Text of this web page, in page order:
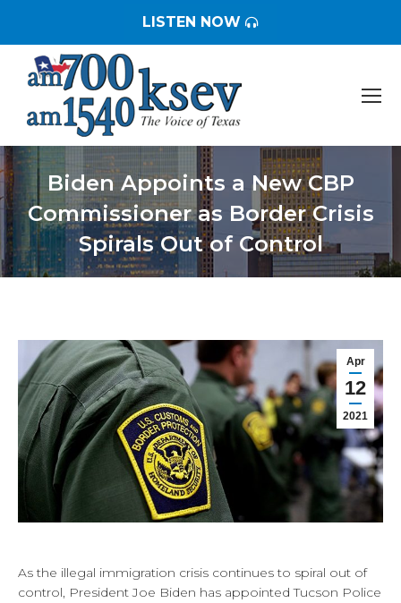
LISTEN NOW
Biden Appoints a New CBP
Commissioner as Border Crisis
Spirals Out of Control
You are here:
Apr
12
2021
As the illegal immigration crisis continues to spiral out of
control, President Joe Biden has appointed Tucson Police